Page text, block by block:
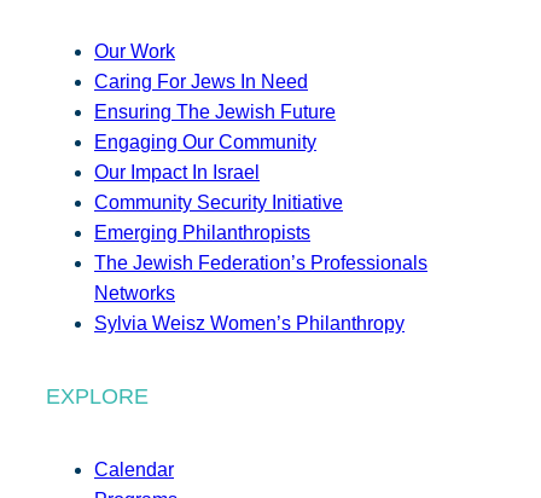
Our Work
Caring For Jews In Need
Ensuring The Jewish Future
Engaging Our Community
Our Impact In Israel
Community Security Initiative
Emerging Philanthropists
The Jewish Federation’s Professionals
Networks
Sylvia Weisz Women’s Philanthropy
EXPLORE
Calendar